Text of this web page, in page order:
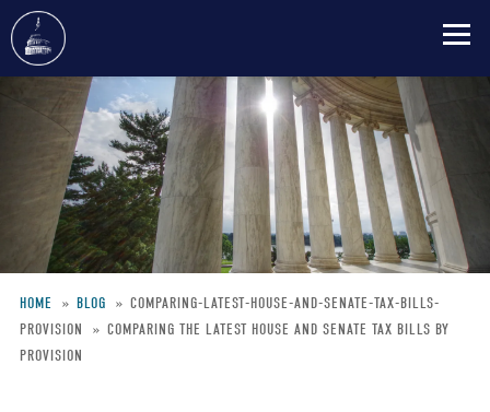
Breadcrumb
HOME BLOG
COMPARING-LATEST-HOUSE-AND-SENATE-TAX-BILLS-
PROVISION
COMPARING THE LATEST HOUSE AND SENATE TAX BILLS BY
PROVISION